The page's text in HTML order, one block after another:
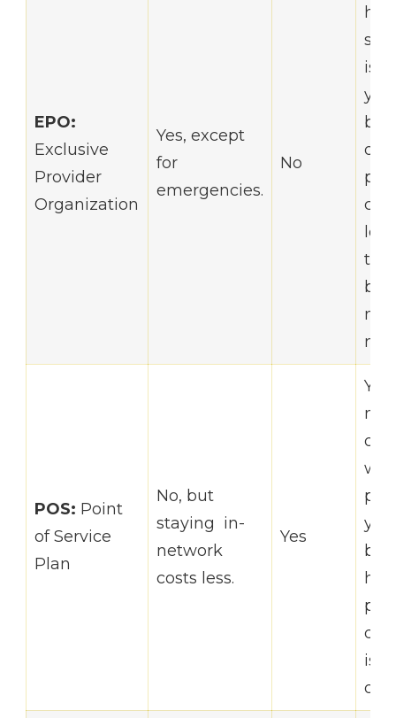
EPO:
Exclusive
Provider
Organization
Yes, except
for
emergencies.
No
say
is
but
the
no
POS: Point
of Service
Plan
No, but
staying in-
network
costs less.
Yes
but
is
of